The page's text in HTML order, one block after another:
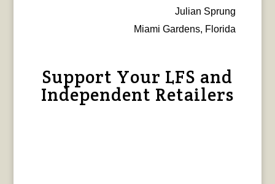
Julian Sprung
Miami Gardens, Florida
Support Your LFS and
Independent Retailers